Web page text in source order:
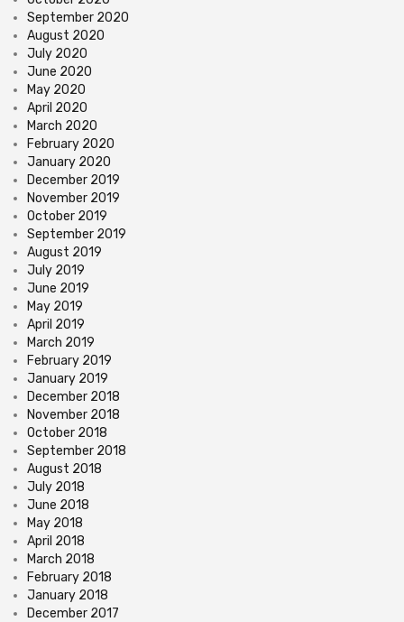
September 2020
August 2020
July 2020
June 2020
May 2020
April 2020
March 2020
February 2020
January 2020
December 2019
November 2019
October 2019
September 2019
August 2019
July 2019
June 2019
May 2019
April 2019
March 2019
February 2019
January 2019
December 2018
November 2018
October 2018
September 2018
August 2018
July 2018
June 2018
May 2018
April 2018
March 2018
February 2018
January 2018
December 2017